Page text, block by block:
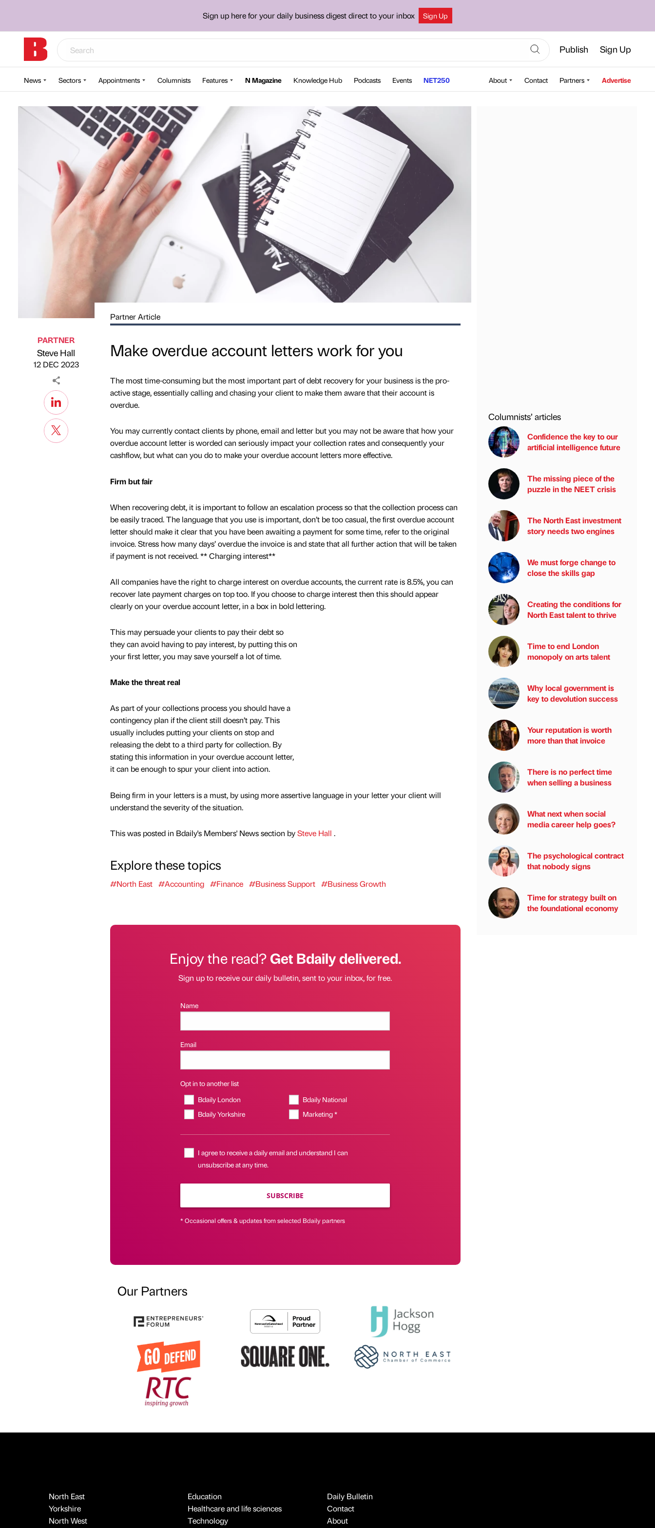
Sign up here for your daily business digest direct to your inbox Sign Up
Publish Sign Up
News Sectors Appointments Columnists Features N Magazine Knowledge Hub Podcasts Events NET250 About Contact Partners Advertise
Published by
PARTNER
Steve Hall
12 DEC 2023
Partner Article
Make overdue account letters work for you
The most time-consuming but the most important part of debt recovery for your business is the pro-
active stage, essentially calling and chasing your client to make them aware that their account is
overdue.
You may currently contact clients by phone, email and letter but you may not be aware that how your
overdue account letter is worded can seriously impact your collection rates and consequently your
cashflow, but what can you do to make your overdue account letters more effective.
Firm but fair
When recovering debt, it is important to follow an escalation process so that the collection process can
be easily traced. The language that you use is important, don’t be too casual, the first overdue account
letter should make it clear that you have been awaiting a payment for some time, refer to the original
invoice. Stress how many days’ overdue the invoice is and state that all further action that will be taken
if payment is not received. ** Charging interest**
All companies have the right to charge interest on overdue accounts, the current rate is 8.5%, you can
recover late payment charges on top too. If you choose to charge interest then this should appear
clearly on your overdue account letter, in a box in bold lettering.
This may persuade your clients to pay their debt so
they can avoid having to pay interest, by putting this on
your first letter, you may save yourself a lot of time.
Make the threat real
As part of your collections process you should have a
contingency plan if the client still doesn’t pay. This
usually includes putting your clients on stop and
releasing the debt to a third party for collection. By
stating this information in your overdue account letter,
it can be enough to spur your client into action.
Being firm in your letters is a must, by using more assertive language in your letter your client will
understand the severity of the situation.
This was posted in Bdaily's Members' News section bySteve Hall .
Explore these topics
#North East #Accounting #Finance #Business Support #Business Growth
Enjoy the read?Get Bdaily delivered.
Sign up to receive our daily bulletin, sent to your inbox, for free.
Name
Email
Opt in to another list
Bdaily London
Bdaily National
Bdaily Yorkshire
Marketing *
I agree to receive a daily email and understand I can
unsubscribe at any time.
SUBSCRIBE
* Occasional offers & updates from selected Bdaily partners
Our Partners
Columnists’ articles
Confidence the key to our
artificial intelligence future
The missing piece of the
puzzle in the NEET crisis
The North East investment
story needs two engines
We must forge change to
close the skills gap
Creating the conditions for
North East talent to thrive
Time to end London
monopoly on arts talent
Why local government is
key to devolution success
Your reputation is worth
more than that invoice
There is no perfect time
when selling a business
What next when social
media career help goes?
The psychological contract
that nobody signs
Time for strategy built on
the foundational economy
North East
Yorkshire
North West
Education
Healthcare and life sciences
Technology
Daily Bulletin
Contact
About